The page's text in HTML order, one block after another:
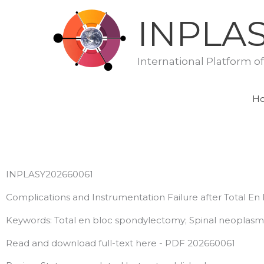
International Platform
INPLASY202660061
Complications and Instrumentation Failure after Total
Keywords: Total en bloc spondylectomy; Spinal
Read and download full-text here - PDF 202660061